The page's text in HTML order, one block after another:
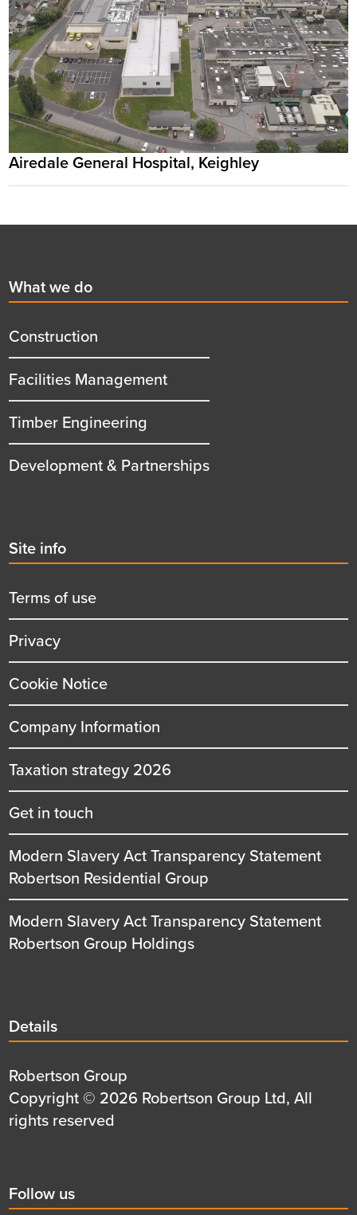
Airedale General Hospital, Keighley
First
menu
title
What we do
Construction
Facilities Management
Timber Engineering
Development & Partnerships
Second
menu
title
Site info
Terms of use
Privacy
Cookie Notice
Company Information
Taxation strategy 2026
Get in touch
Modern Slavery Act Transparency Statement
Robertson Residential Group
Modern Slavery Act Transparency Statement
Robertson Group Holdings
Details
title
Details
Details
first
row
Robertson Group
Details
second
Copyright © 2026 Robertson Group Ltd, All
rights reserved
Social
Follow us